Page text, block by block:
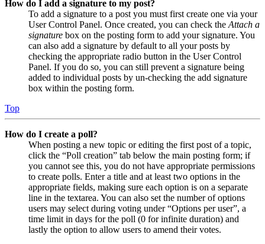
How do I add a signature to my post?
To add a signature to a post you must first create one via your
User Control Panel. Once created, you can check the Attach a
signature box on the posting form to add your signature. You
can also add a signature by default to all your posts by
checking the appropriate radio button in the User Control
Panel. If you do so, you can still prevent a signature being
added to individual posts by un-checking the add signature
box within the posting form.
Top
How do I create a poll?
When posting a new topic or editing the first post of a topic,
click the “Poll creation” tab below the main posting form; if
you cannot see this, you do not have appropriate permissions
to create polls. Enter a title and at least two options in the
appropriate fields, making sure each option is on a separate
line in the textarea. You can also set the number of options
users may select during voting under “Options per user”, a
time limit in days for the poll (0 for infinite duration) and
lastly the option to allow users to amend their votes.